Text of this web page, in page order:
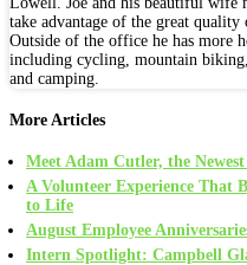
take advantage of the great
Outside of the office he has more
including cycling, mountain
and camping.
More Articles
Meet Adam Cutler, the
A Volunteer Experience That
to Life
August Employee
Intern Spotlight: Campbell